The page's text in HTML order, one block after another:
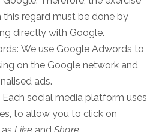
this regard must be done by
directly with Google.
We use Google Adwords to
on the Google network and
ads.
Each social media platform uses
to allow you to click on